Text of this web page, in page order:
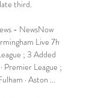
third.
- NewsNow
Live 7h
; 3 Added
Premier League ;
· Aston ...